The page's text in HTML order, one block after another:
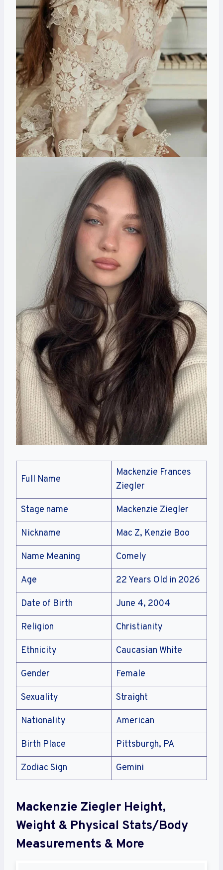
Full Name
Mackenzie Frances
Ziegler
Stage name Mackenzie Ziegler
Nickname Mac Z, Kenzie Boo
Name Meaning Comely
Age 22 Years Old in 2026
Date of Birth June 4, 2004
Religion Christianity
Ethnicity Caucasian White
Gender Female
Sexuality Straight
Nationality American
Birth Place Pittsburgh, PA
Zodiac Sign Gemini
Mackenzie Ziegler Height,
Weight & Physical Stats/Body
Measurements & More